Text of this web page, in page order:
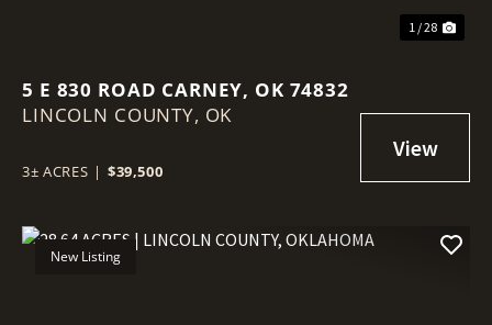
1 / 28
5 E 830 ROAD CARNEY, OK 74832
LINCOLN COUNTY, OK
3± ACRES | $39,500
New Listing